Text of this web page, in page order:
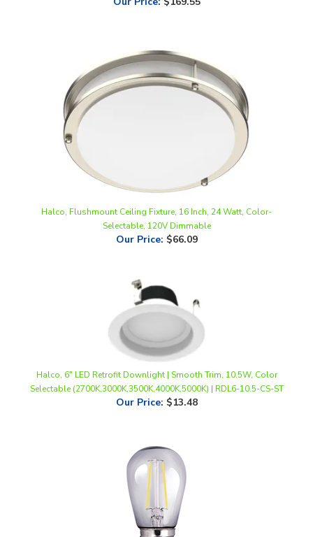
Halco, Flushmount Ceiling Fixture, 16 Inch, 24 Watt, Color-
Our Price:$66.09
Halco, 6" LED Retrofit Downlight | Smooth Trim, 10.5W, Color
Selectable (2700K,3000K,3500K,4000K,5000K) | RDL6-10.5-CS-ST
Our Price:$13.48